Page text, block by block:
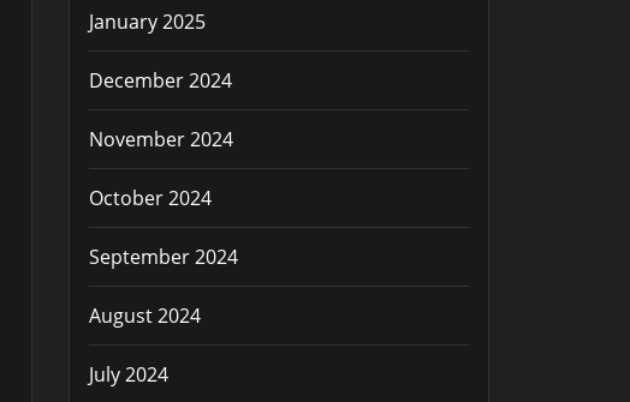
January 2025
December 2024
November 2024
October 2024
September 2024
August 2024
July 2024